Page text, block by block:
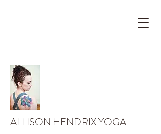
ALLISON HENDRIX YOGA